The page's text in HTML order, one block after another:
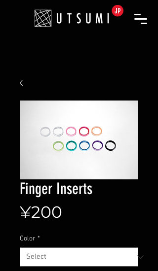
Finger Inserts
¥200
Color *